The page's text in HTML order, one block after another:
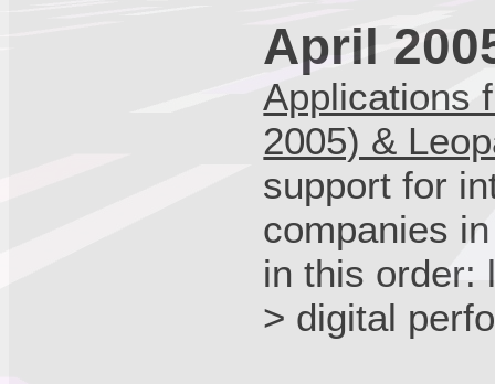
April
Applications
2005) &
support for
companies
in this order:
> digital